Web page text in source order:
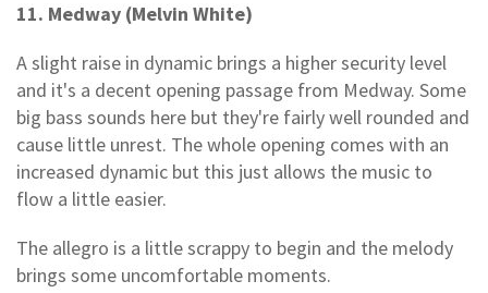
11. Medway (Melvin White)
A slight raise in dynamic brings a higher security level
and it's a decent opening passage from Medway. Some
big bass sounds here but they're fairly well rounded and
cause little unrest. The whole opening comes with an
increased dynamic but this just allows the music to
flow a little easier.
The allegro is a little scrappy to begin and the melody
brings some uncomfortable moments.